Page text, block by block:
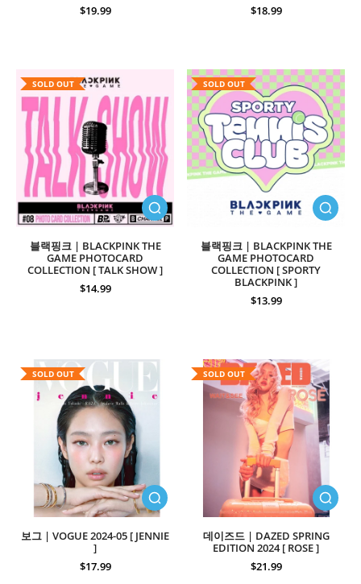
$19.99
$18.99
SOLD OUT
블랙핑크 | BLACKPINK THE
GAME PHOTOCARD
COLLECTION [ TALK SHOW ]
$14.99
SOLD OUT
블랙핑크 | BLACKPINK THE
GAME PHOTOCARD
COLLECTION [ SPORTY
BLACKPINK ]
$13.99
SOLD OUT
보그 | VOGUE 2024-05 [ JENNIE
]
$17.99
SOLD OUT
데이즈드 | DAZED SPRING
EDITION 2024 [ ROSE ]
$21.99